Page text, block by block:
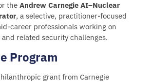
the Andrew Carnegie AI–Nuclear
, a selective, practitioner-focused
career professionals working on
related security challenges.
Program
grant from Carnegie